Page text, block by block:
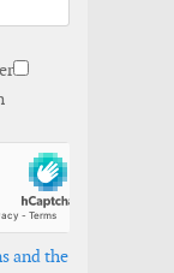
and the